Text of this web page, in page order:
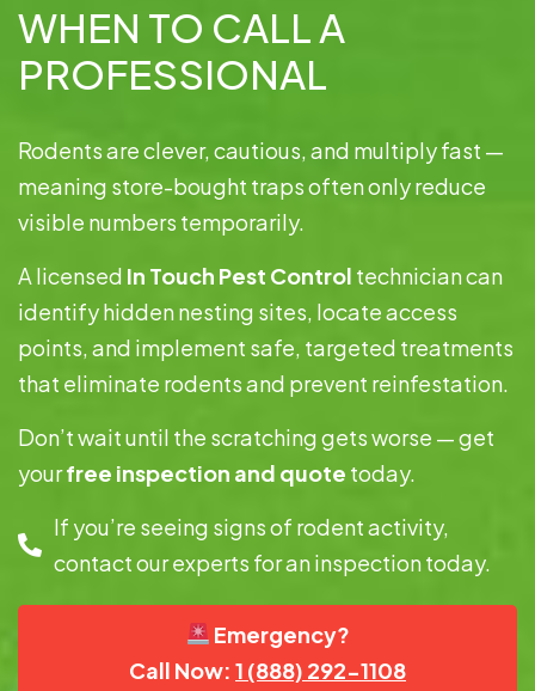
WHEN TO CALL A
PROFESSIONAL
Rodents are clever, cautious, and multiply fast —
meaning store-bought traps often only reduce
visible numbers temporarily.
A licensed In Touch Pest Control technician can
identify hidden nesting sites, locate access
points, and implement safe, targeted treatments
that eliminate rodents and prevent reinfestation.
Don’t wait until the scratching gets worse — get
yourfree inspection and quote today.
If you’re seeing signs of rodent activity,
contact our experts for an inspection today.
Emergency?
Call Now: 1 (888) 292-1108